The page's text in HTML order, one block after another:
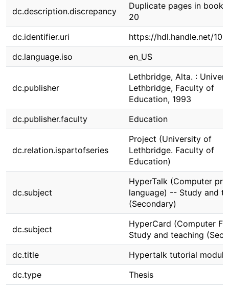
dc.description.discrepancy
Duplicate pages in book.
20
dc.identifier.uri
https://hdl.handle.net/
dc.language.iso
en_US
dc.publisher
Lethbridge, Alta. :
Lethbridge, Faculty of
Education, 1993
dc.publisher.faculty
Education
dc.relation.ispartofseries
Project (University of
Lethbridge. Faculty of
Education)
dc.subject
HyperTalk (Computer
language) -- Study and
(Secondary)
dc.subject
HyperCard (Computer
Study and teaching
dc.title
Hypertalk tutorial
dc.type
Thesis